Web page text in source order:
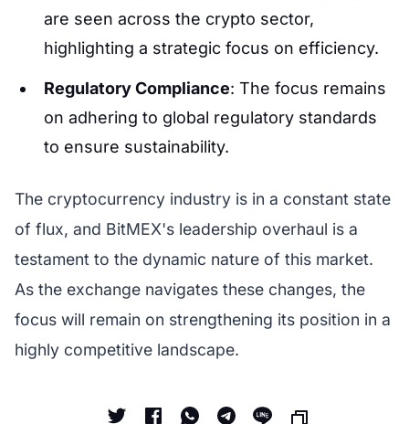
are seen across the crypto sector,
highlighting a strategic focus on efficiency.
Regulatory Compliance: The focus remains
on adhering to global regulatory standards
to ensure sustainability.
The cryptocurrency industry is in a constant state
of flux, and BitMEX's leadership overhaul is a
testament to the dynamic nature of this market.
As the exchange navigates these changes, the
focus will remain on strengthening its position in a
highly competitive landscape.